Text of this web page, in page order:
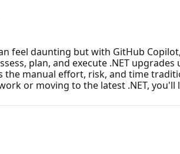
feel daunting but with GitHub
plan, and execute .NET
manual effort, risk, and time
or moving to the latest .NET,